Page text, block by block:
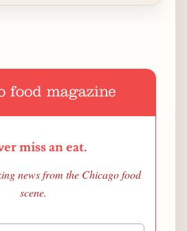
miss an eat.
news from the Chicago food
scene.